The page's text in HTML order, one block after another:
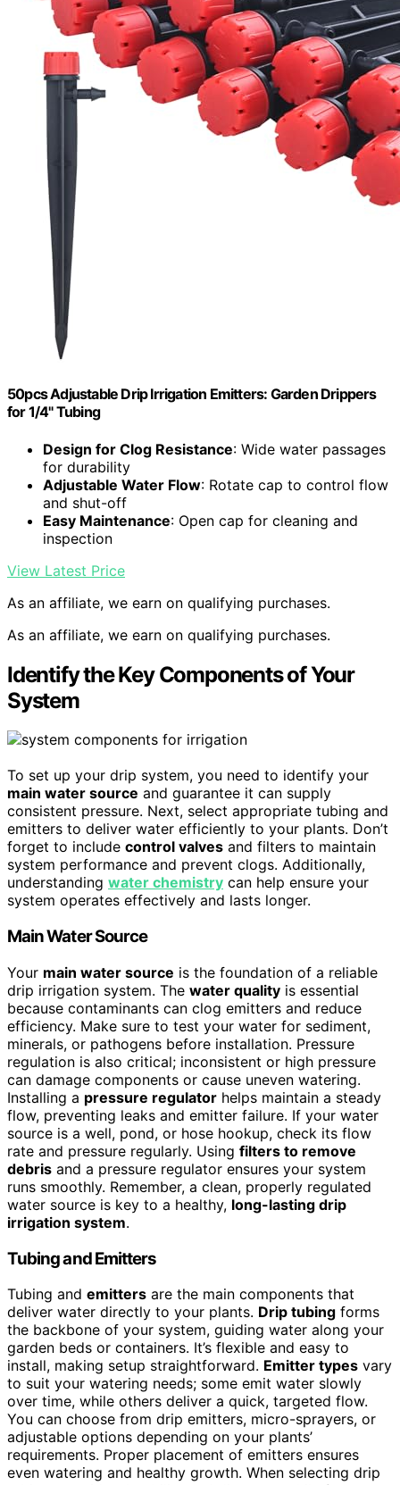
50pcs Adjustable Drip Irrigation Emitters: Garden Drippers
for 1/4" Tubing
Design for Clog Resistance: Wide water passages
for durability
Adjustable Water Flow: Rotate cap to control flow
and shut-off
Easy Maintenance: Open cap for cleaning and
inspection
View Latest Price
As an affiliate, we earn on qualifying purchases.
As an affiliate, we earn on qualifying purchases.
Identify the Key Components of Your
System
To set up your drip system, you need to identify your
main water source and guarantee it can supply
consistent pressure. Next, select appropriate tubing and
emitters to deliver water efficiently to your plants. Don’t
forget to include control valves and filters to maintain
system performance and prevent clogs. Additionally,
understanding water chemistry can help ensure your
system operates effectively and lasts longer.
Main Water Source
Your main water source is the foundation of a reliable
drip irrigation system. The water quality is essential
because contaminants can clog emitters and reduce
efficiency. Make sure to test your water for sediment,
minerals, or pathogens before installation. Pressure
regulation is also critical; inconsistent or high pressure
can damage components or cause uneven watering.
Installing a pressure regulator helps maintain a steady
flow, preventing leaks and emitter failure. If your water
source is a well, pond, or hose hookup, check its flow
rate and pressure regularly. Using filters to remove
debris and a pressure regulator ensures your system
runs smoothly. Remember, a clean, properly regulated
water source is key to a healthy, long-lasting drip
irrigation system.
Tubing and Emitters
Tubing and emitters are the main components that
deliver water directly to your plants. Drip tubing forms
the backbone of your system, guiding water along your
garden beds or containers. It’s flexible and easy to
install, making setup straightforward. Emitter types vary
to suit your watering needs; some emit water slowly
over time, while others deliver a quick, targeted flow.
You can choose from drip emitters, micro-sprayers, or
adjustable options depending on your plants’
requirements. Proper placement of emitters ensures
even watering and healthy growth. When selecting drip